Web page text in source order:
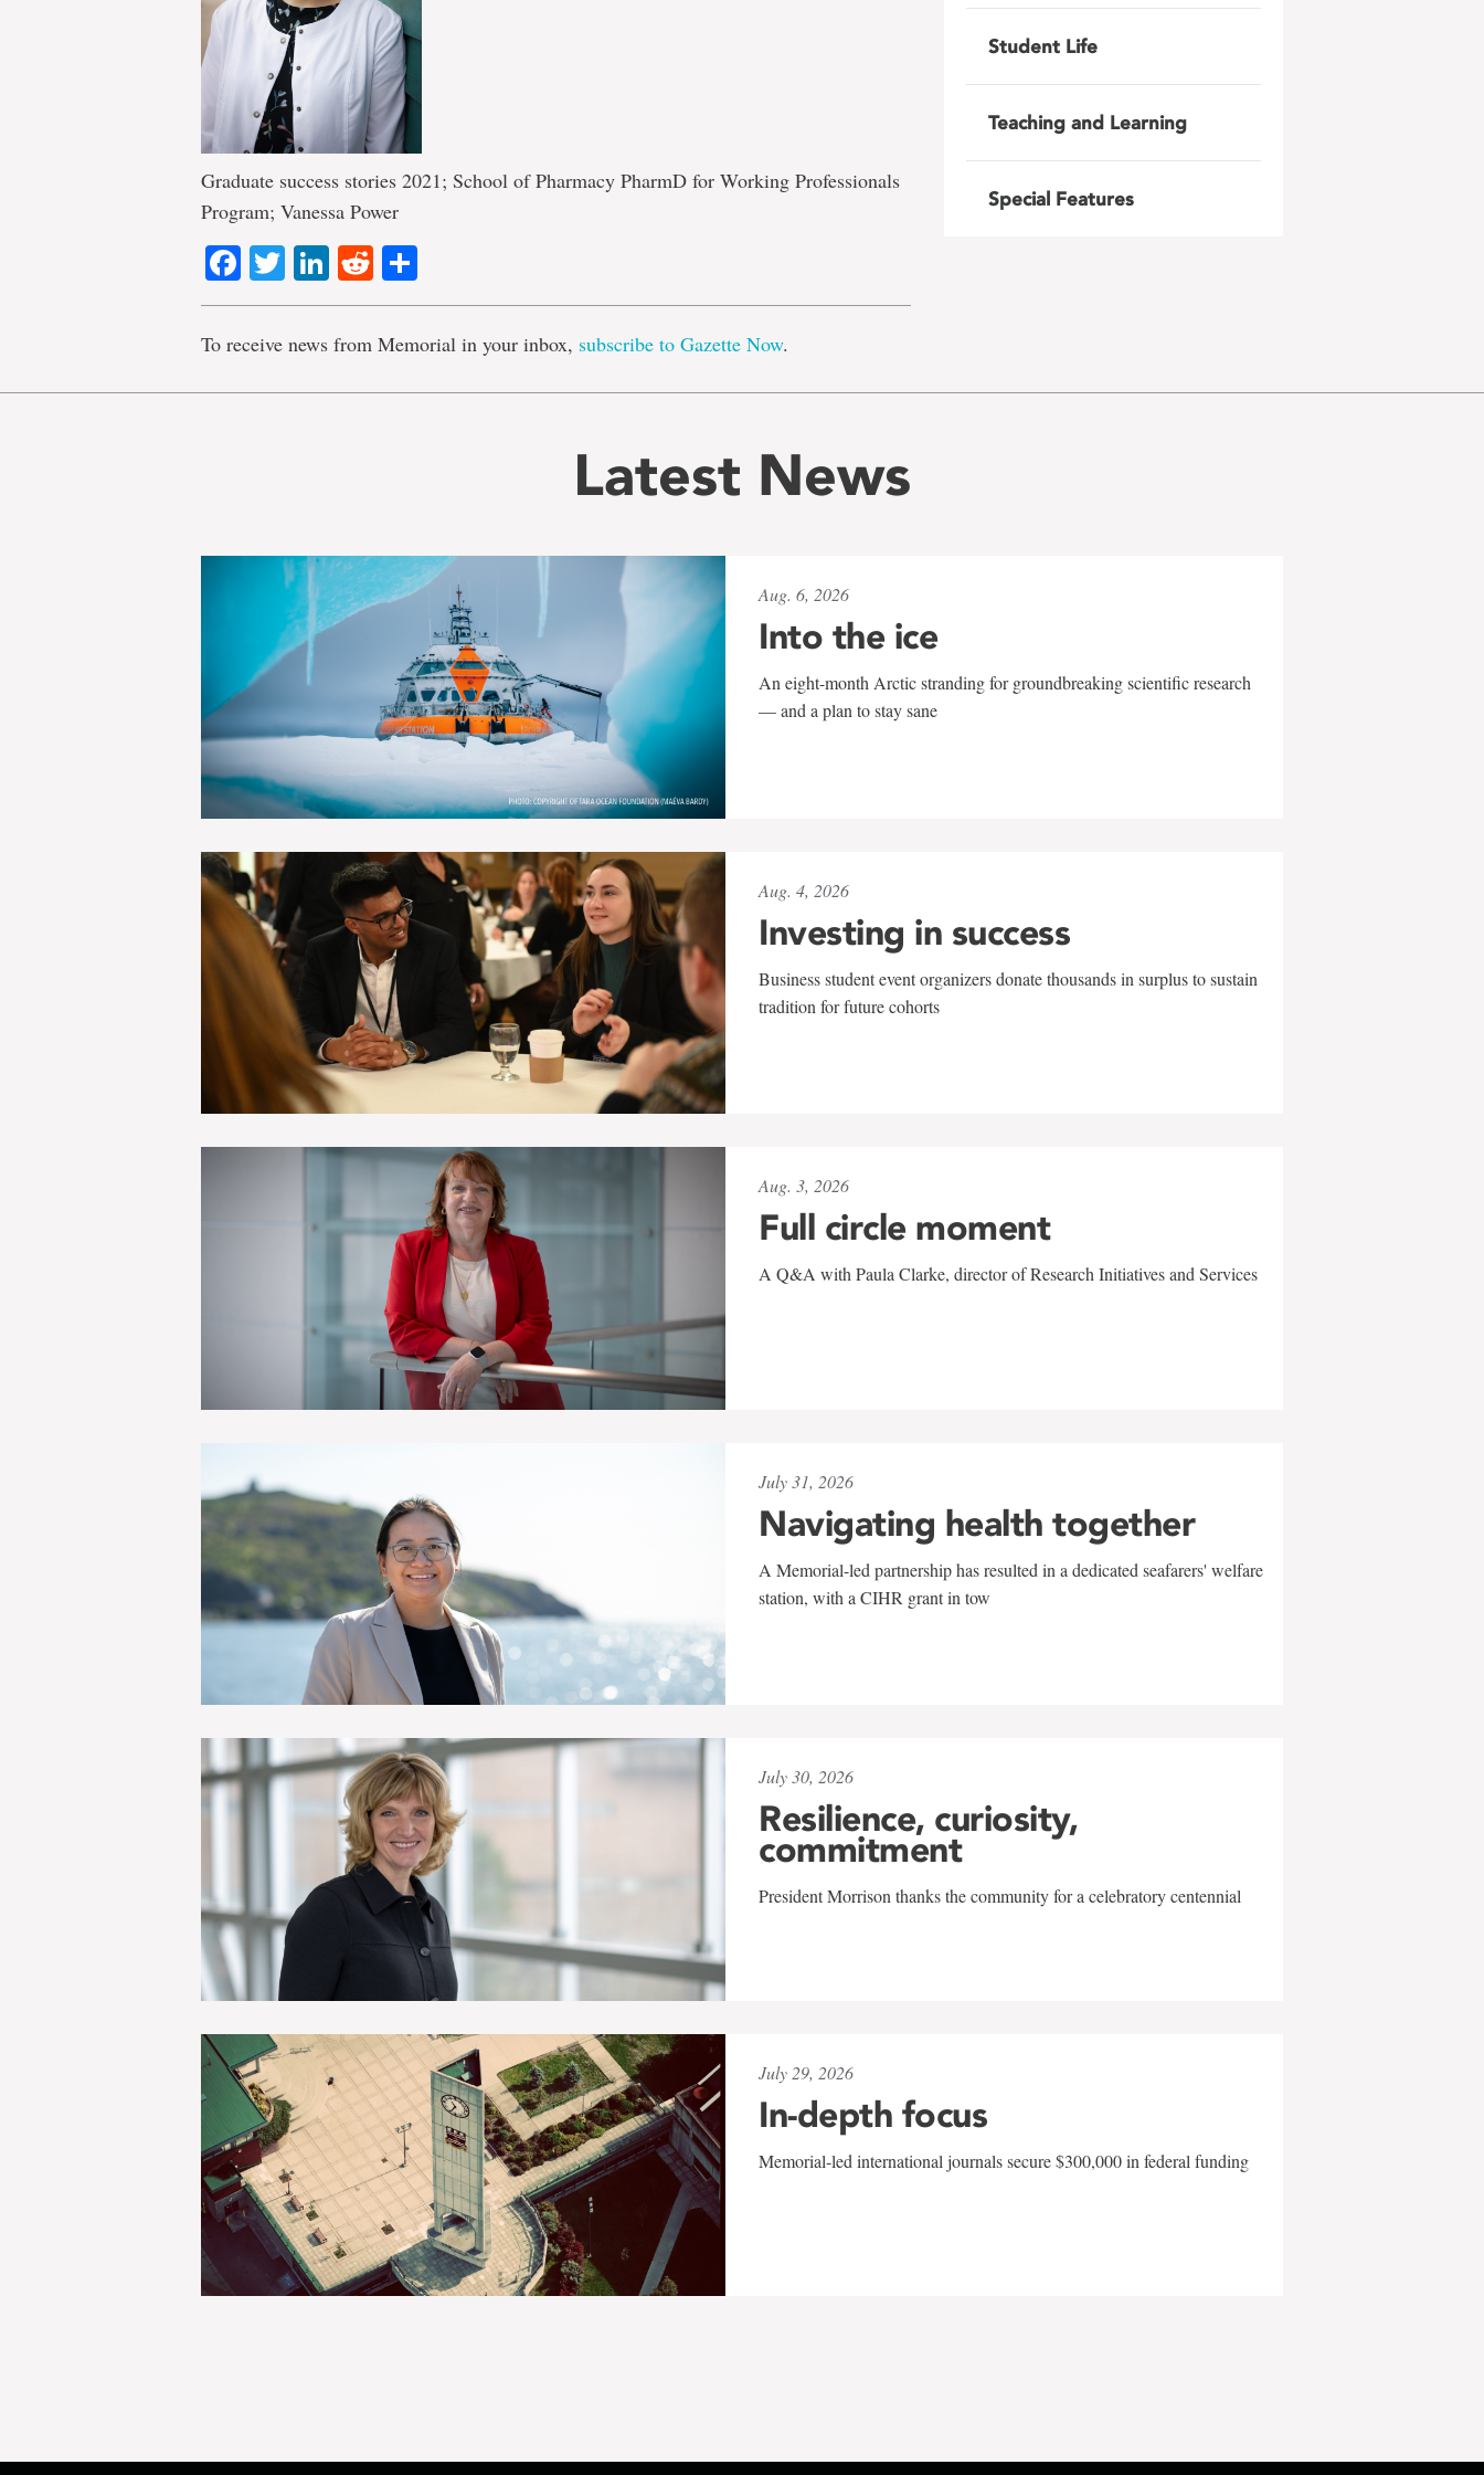
Graduate success stories 2021; School of Pharmacy PharmD for Working Professionals
Program; Vanessa Power
Facebook
TwitterLinkedIn
Reddit
To receive news from Memorial in your inbox, subscribe to Gazette Now.
Student Life
Teaching and Learning
Special Features
Latest News
Aug. 6, 2026
Into the ice
An eight-month Arctic stranding for groundbreaking scientific research
— and a plan to stay sane
Aug. 4, 2026
Investing in success
Business student event organizers donate thousands in surplus to sustain
tradition for future cohorts
Aug. 3, 2026
Full circle moment
A Q&A with Paula Clarke, director of Research Initiatives and Services
July 31, 2026
Navigating health together
A Memorial-led partnership has resulted in a dedicated seafarers' welfare
station, with a CIHR grant in tow
July 30, 2026
Resilience, curiosity,
commitment
President Morrison thanks the community for a celebratory centennial
July 29, 2026
In-depth focus
Memorial-led international journals secure $300,000 in federal funding